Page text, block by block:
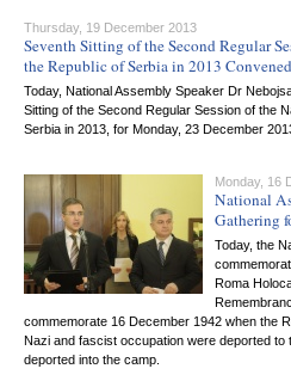
Thursday, 19 December 2013
Seventh Sitting of the Second Regular
the Republic of Serbia in 2013 Convened
Today, National Assembly Speaker Dr
Sitting of the Second Regular Session of the
Serbia in 2013, for Monday, 23 December
Monday, 16
National
Gathering
Today, the
Roma
commemorate 16 December 1942 when the
Nazi and fascist occupation were deported to
deported into the camp.